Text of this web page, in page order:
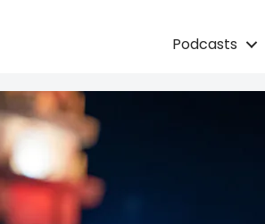
Podcasts